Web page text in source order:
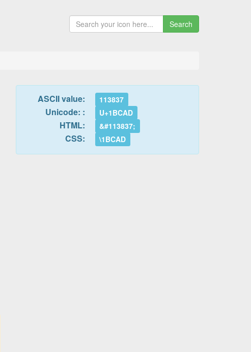
Search
ASCII value: 113837
Unicode: : U+1BCAD
HTML: &#113837;
CSS: \1BCAD